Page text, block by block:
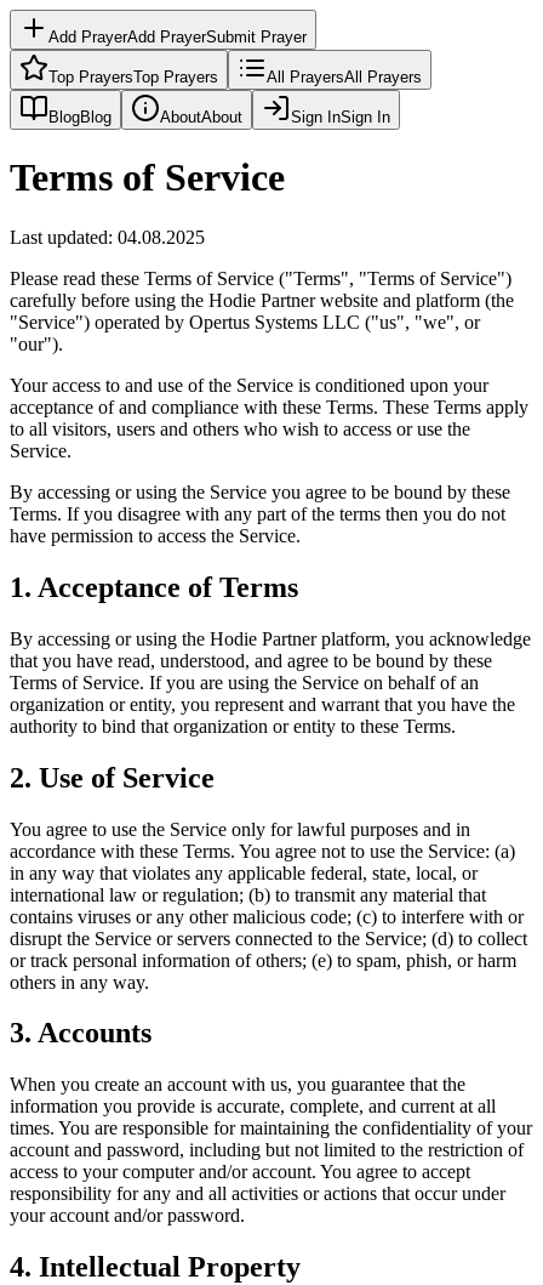
Add PrayerAdd PrayerSubmit Prayer
Top PrayersTop Prayers All PrayersAll Prayers
BlogBlog AboutAbout Sign InSign In
Terms of Service
Last updated: 04.08.2025
Please read these Terms of Service ("Terms", "Terms of Service")
carefully before using the Hodie Partner website and platform (the
"Service") operated by Opertus Systems LLC ("us", "we", or
"our").
Your access to and use of the Service is conditioned upon your
acceptance of and compliance with these Terms. These Terms apply
to all visitors, users and others who wish to access or use the
Service.
By accessing or using the Service you agree to be bound by these
Terms. If you disagree with any part of the terms then you do not
have permission to access the Service.
1. Acceptance of Terms
By accessing or using the Hodie Partner platform, you acknowledge
that you have read, understood, and agree to be bound by these
Terms of Service. If you are using the Service on behalf of an
organization or entity, you represent and warrant that you have the
authority to bind that organization or entity to these Terms.
2. Use of Service
You agree to use the Service only for lawful purposes and in
accordance with these Terms. You agree not to use the Service: (a)
in any way that violates any applicable federal, state, local, or
international law or regulation; (b) to transmit any material that
contains viruses or any other malicious code; (c) to interfere with or
disrupt the Service or servers connected to the Service; (d) to collect
or track personal information of others; (e) to spam, phish, or harm
others in any way.
3. Accounts
When you create an account with us, you guarantee that the
information you provide is accurate, complete, and current at all
times. You are responsible for maintaining the confidentiality of your
account and password, including but not limited to the restriction of
access to your computer and/or account. You agree to accept
responsibility for any and all activities or actions that occur under
your account and/or password.
4. Intellectual Property